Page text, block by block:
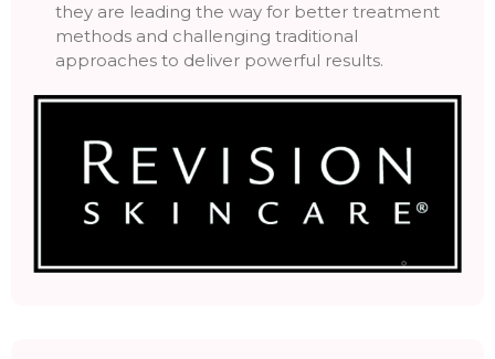
they are leading the way for better treatment
methods and challenging traditional
approaches to deliver powerful results.